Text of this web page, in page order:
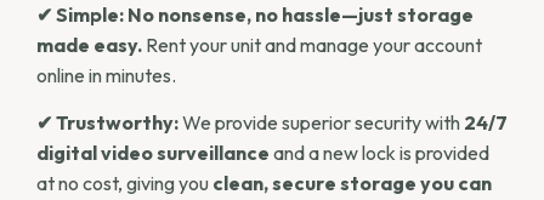
✔ Simple: No nonsense, no hassle—just storage
made easy. Rent your unit and manage your account
online in minutes.
✔ Trustworthy:We provide superior security with 24/7
digital video surveillance and a new lock is provided
at no cost, giving you clean, secure storage you can